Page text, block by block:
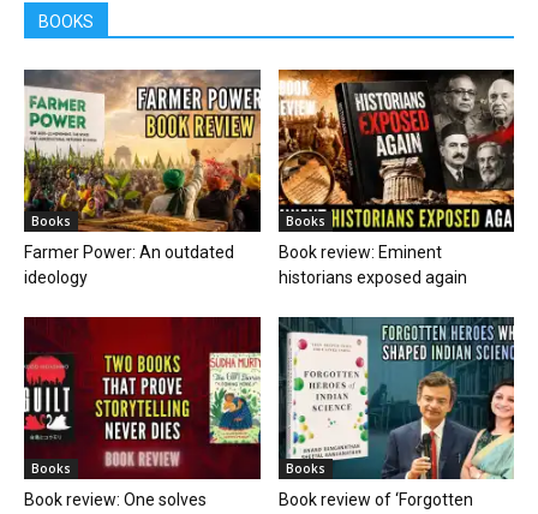
BOOKS
Books
Farmer Power: An outdated
ideology
Books
Book review: Eminent
historians exposed again
Books
Book review: One solves
Books
Book review of ‘Forgotten